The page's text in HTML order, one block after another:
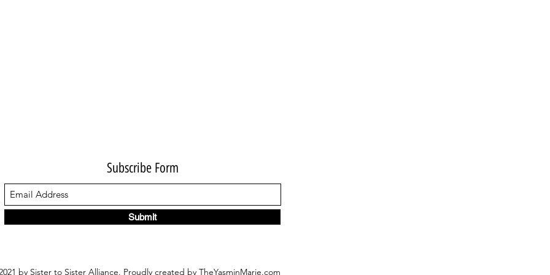
Subscribe Form
Submit
by Sister to Sister Alliance. Proudly created by TheYasminMarie.com